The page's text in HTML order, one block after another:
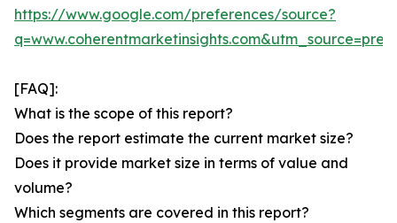
https://www.google.com/preferences/source?
[FAQ]:
What is the scope of this report?
Does the report estimate the current market size?
Does it provide market size in terms of value and
volume?
Which segments are covered in this report?